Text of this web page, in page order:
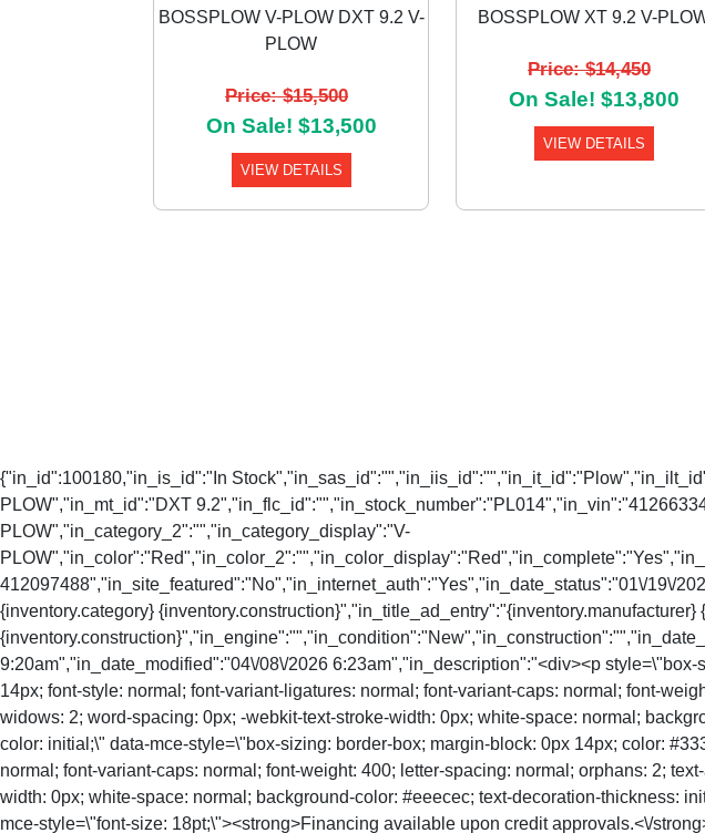
BOSSPLOW V-PLOW DXT 9.2 V-
PLOW
Price: $15,500
On Sale! $13,500
VIEW DETAILS
BOSSPLOW XT 9.2 V-
Price: $14,450
On Sale! $13,800
VIEW DETAILS
{"in_id":100180,"in_is_id":"In
PLOW","in_mt_id":"DXT
PLOW","in_category_2":"","in_category_display":"V-
412097488","in_site_featured":"No","in_internet_auth":"Yes","in_date_status":"01\/19\/
{inventory.category}
9:20am","in_date_modified":"04\/08\/2026 6:23am","in_description":"<div><p
14px; font-style: normal; font-variant-ligatures: normal; font-variant-caps: normal; font-
widows: 2; word-spacing: 0px; -webkit-text-stroke-width: 0px; white-space: normal;
color: initial;\" data-mce-style=\"box-sizing: border-box; margin-block: 0px 14px; color:
normal; font-variant-caps: normal; font-weight: 400; letter-spacing: normal; orphans: 2;
width: 0px; white-space: normal; background-color: #eeecec; text-decoration-thickness:
mce-style=\"font-size: 18pt;\"><strong>Financing available upon credit approvals.<\/